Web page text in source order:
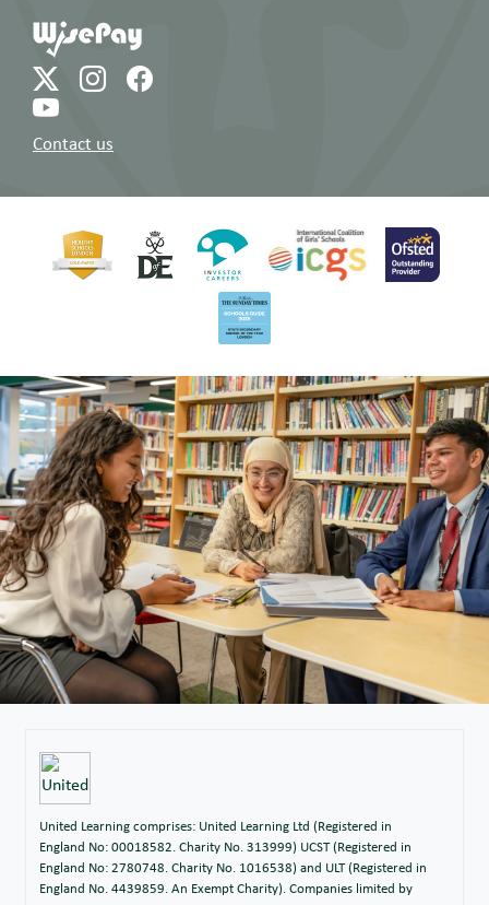
Contact us
United Learning comprises: United Learning Ltd (Registered in
England No: 00018582. Charity No. 313999) UCST (Registered in
England No: 2780748. Charity No. 1016538) and ULT (Registered in
England No. 4439859. An Exempt Charity). Companies limited by